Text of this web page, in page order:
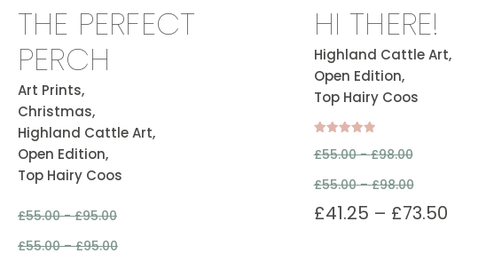
THE PERFECT
PERCH
Art Prints,
Christmas,
Highland Cattle Art,
Open Edition,
Top Hairy Coos
£55.00 -£95.00
£55.00 – £95.00
HI THERE!
Highland Cattle Art,
Open Edition,
Top Hairy Coos
5.00
£55.00 -£98.00
£55.00 – £98.00
£41.25 – £73.50